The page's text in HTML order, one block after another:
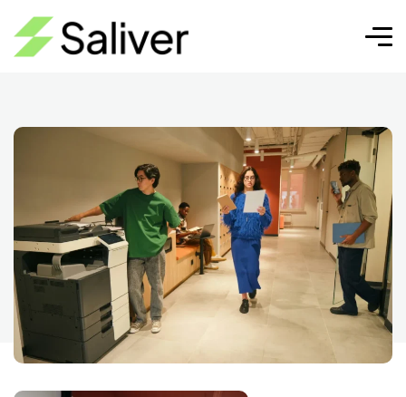
Marketing Digital
Pixel Cap | SEO, Diseño Web y
Crecimiento Digital
Marketing
Digital